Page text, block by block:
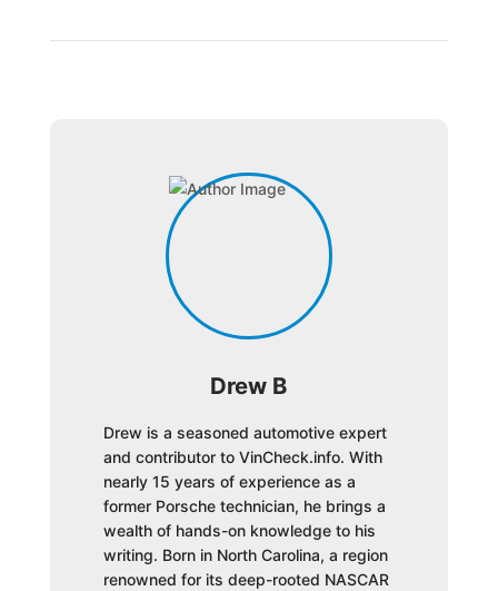
Drew B
Drew is a seasoned automotive expert
and contributor to VinCheck.info. With
nearly 15 years of experience as a
former Porsche technician, he brings a
wealth of hands-on knowledge to his
writing. Born in North Carolina, a region
renowned for its deep-rooted NASCAR